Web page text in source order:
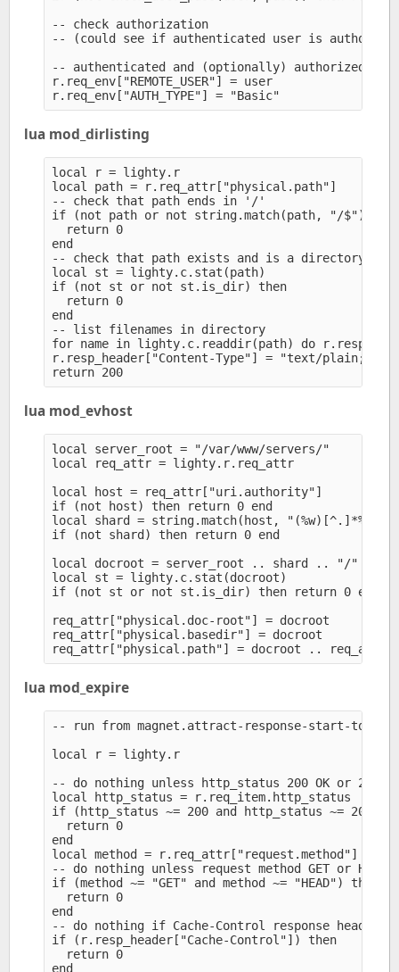
-- check authorization
-- (could see if authenticated user is authorized
-- authenticated and (optionally) authorized
r.req_env["REMOTE_USER"] = user
lua mod_dirlisting
local r = lighty.r
local path = r.req_attr["physical.path"]
-- check that path ends in '/'
if (not path or not string.match(path, "/$"))
  return 0
end
-- check that path exists and is a directory
local st = lighty.c.stat(path)
if (not st or not st.is_dir) then
  return 0
end
-- list filenames in directory
for name in lighty.c.readdir(path) do
r.resp_header["Content-Type"] = "text/plain;
lua mod_evhost
local server_root = "/var/www/servers/"
local req_attr = lighty.r.req_attr
local host = req_attr["uri.authority"]
if (not host) then return 0 end
local shard = string.match(host,
if (not shard) then return 0 end
local docroot = server_root .. shard .. "/" ..
local st = lighty.c.stat(docroot)
if (not st or not st.is_dir) then return 0 end
req_attr["physical.doc-root"] = docroot
req_attr["physical.basedir"] = docroot
lua mod_expire
-- run from magnet.attract-response-start-to =
local r = lighty.r
-- do nothing unless http_status 200 OK or 206
local http_status = r.req_item.http_status
if (http_status ~= 200 and http_status ~= 206)
  return 0
end
local method = r.req_attr["request.method"]
-- do nothing unless request method GET or HEAD
if (method ~= "GET" and method ~= "HEAD") then
  return 0
end
-- do nothing if Cache-Control response header
if (r.resp_header["Cache-Control"]) then
  return 0
end